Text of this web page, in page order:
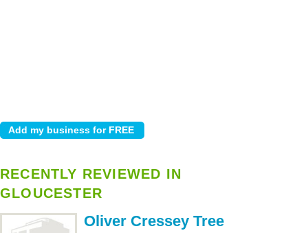
RECENTLY REVIEWED IN
GLOUCESTER
Oliver Cressey Tree